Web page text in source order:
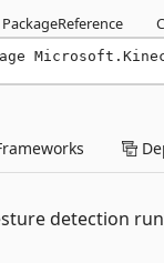
PackageReference
detection